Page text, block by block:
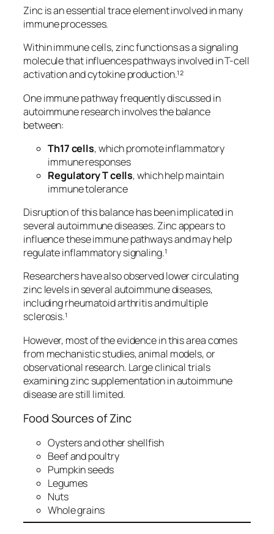
Zinc is an essential trace element involved in many
immune processes.
Within immune cells, zinc functions as a signaling
molecule that influences pathways involved in T-cell
activation and cytokine production.¹²
One immune pathway frequently discussed in
autoimmune research involves the balance
between:
Th17 cells, which promote inflammatory
immune responses
Regulatory T cells, which help maintain
immune tolerance
Disruption of this balance has been implicated in
several autoimmune diseases. Zinc appears to
influence these immune pathways and may help
regulate inflammatory signaling.¹
Researchers have also observed lower circulating
zinc levels in several autoimmune diseases,
including rheumatoid arthritis and multiple
sclerosis.¹
However, most of the evidence in this area comes
from mechanistic studies, animal models, or
observational research. Large clinical trials
examining zinc supplementation in autoimmune
disease are still limited.
Food Sources of Zinc
Oysters and other shellfish
Beef and poultry
Pumpkin seeds
Legumes
Nuts
Whole grains